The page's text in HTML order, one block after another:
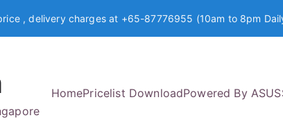
, delivery charges at +65-87776955 (10am to 8pm
HomePricelist DownloadPowered By ASUS